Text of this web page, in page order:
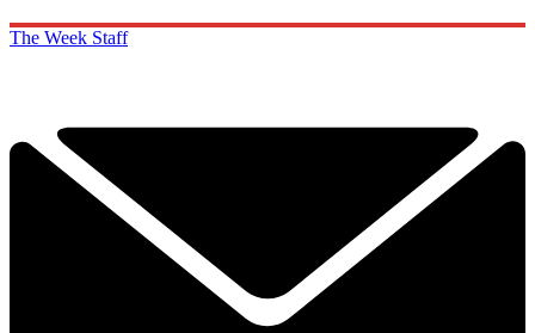
The Week Staff